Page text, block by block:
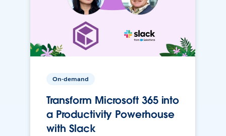
On-demand
Transform Microsoft 365 into
a Productivity Powerhouse
with Slack